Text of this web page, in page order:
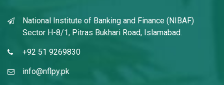
National Institute of Banking and Finance (NIBAF)
Sector H-8/1, Pitras Bukhari Road, Islamabad.
+92 51 9269830
info@nflpy.pk